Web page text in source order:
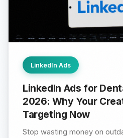
LinkedIn Ads
LinkedIn Ads for
2026: Why Your
Targeting Now
Stop wasting money on